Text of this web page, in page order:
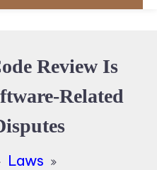
Review Is
Related
Laws